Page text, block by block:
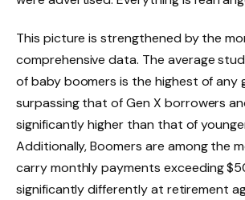
This picture is strengthened by the
comprehensive data. The average
of baby boomers is the highest of any
surpassing that of Gen X borrowers
significantly higher than that of
Additionally, Boomers are among the
carry monthly payments exceeding
significantly differently at retirement